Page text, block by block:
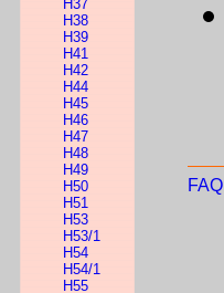
H37
H38
H39
H41
H42
H44
H45
H46
H47
H48
H49
H50
H51
H53
H53/1
H54
H54/1
H55
FAQ